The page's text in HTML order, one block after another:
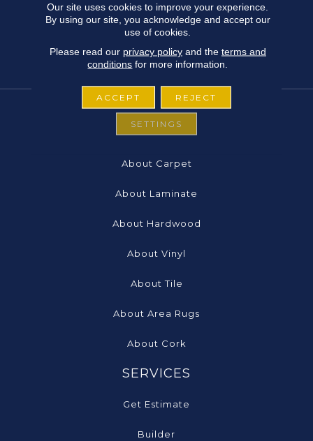
FLOORING
About Carpet
About Laminate
About Hardwood
About Vinyl
About Tile
About Area Rugs
About Cork
SERVICES
Get Estimate
Builder
Our site uses cookies to improve your experience.
By using our site, you acknowledge and accept our
use of cookies.
Please read our privacy policyand the terms and
conditions for more information.
ACCEPT REJECT
SETTINGS